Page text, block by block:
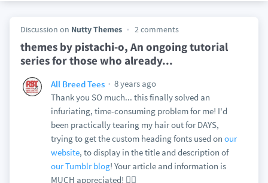
Discussion on Nutty Themes 2 comments
themes by pistachi-o, An ongoing tutorial
series for those who already...
All Breed Tees
8 years ago
Thank you SO much... this finally solved an
infuriating, time-consuming problem for me! I'd
been practically tearing my hair out for DAYS,
trying to get the custom heading fonts used on our
website, to display in the title and description of
our Tumblr blog! Your article and information is
MUCH appreciated! 👍🏻